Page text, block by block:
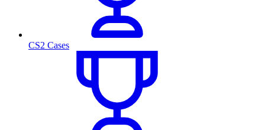
CS2 Cases